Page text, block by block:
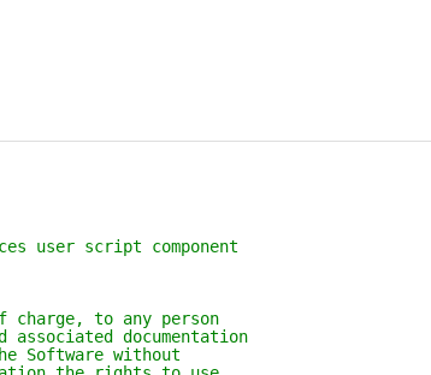
user script component
charge, to any person
documentation
Software without